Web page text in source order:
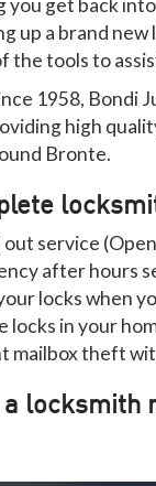
you get back
up a brand
the tools to
1958, Bondi
high
Bronte.
out service
after hours
locks when
locks in your
mailbox theft
locksmith